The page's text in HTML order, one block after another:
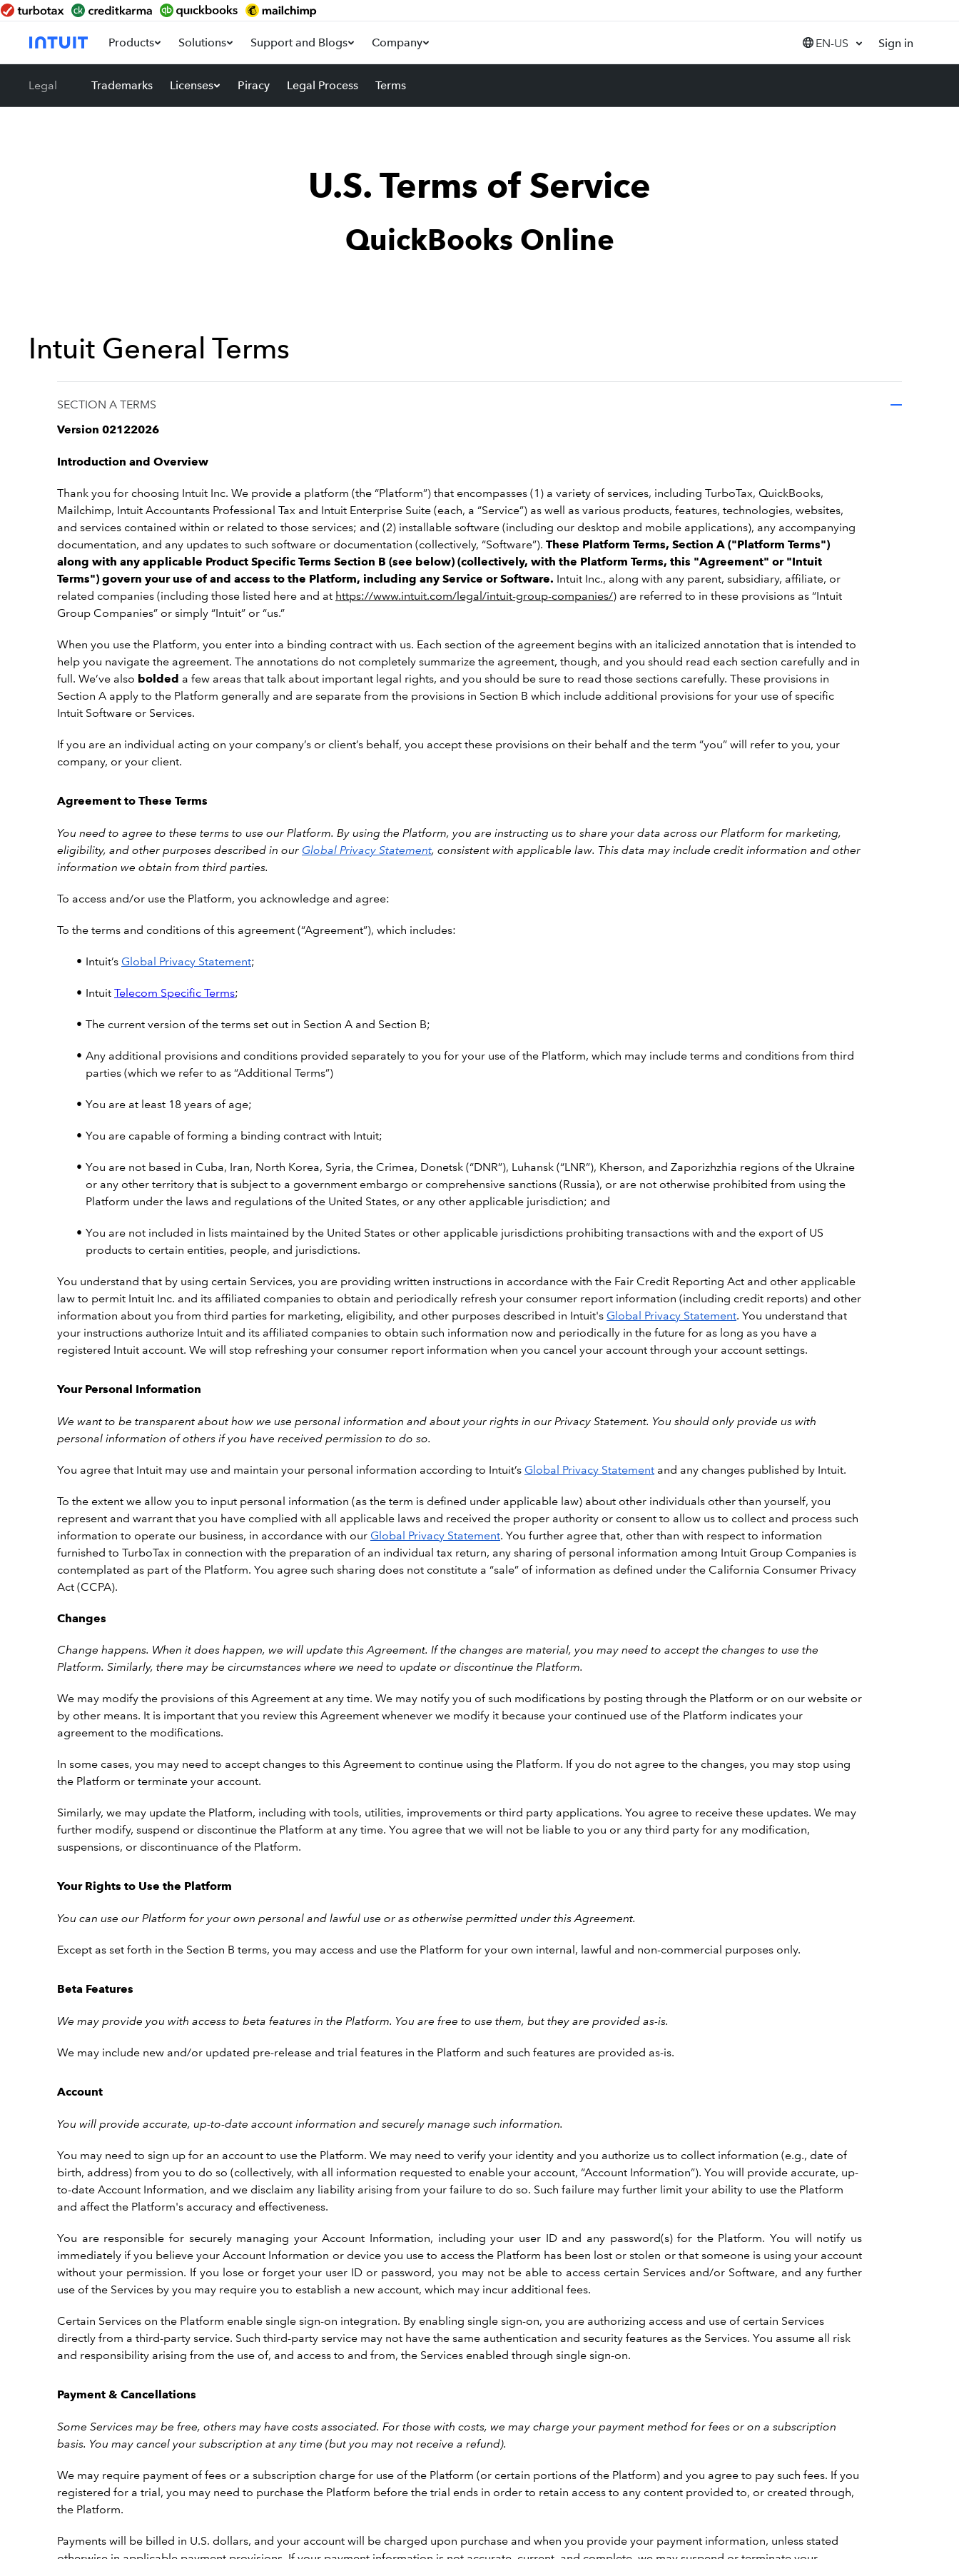
Products Solutions Support and Blogs Company EN-US Sign in
Legal Trademarks Licenses Piracy Legal Process Terms
U.S. Terms of Service
QuickBooks Online
Intuit General Terms
SECTION A TERMS
Version 02122026
Introduction and Overview
Thank you for choosing Intuit Inc. We provide a platform (the “Platform”) that encompasses (1) a variety of services, including TurboTax, QuickBooks,
Mailchimp, Intuit Accountants Professional Tax and Intuit Enterprise Suite (each, a “Service”) as well as various products, features, technologies, websites,
and services contained within or related to those services; and (2) installable software (including our desktop and mobile applications), any accompanying
documentation, and any updates to such software or documentation (collectively, “Software”). These Platform Terms, Section A ("Platform Terms")
along with any applicable Product Specific Terms Section B (see below) (collectively, with the Platform Terms, this "Agreement" or "Intuit
Terms") govern your use of and access to the Platform, including any Service or Software. Intuit Inc., along with any parent, subsidiary, affiliate, or
related companies (including those listed here and at https://www.intuit.com/legal/intuit-group-companies/) are referred to in these provisions as “Intuit
Group Companies” or simply “Intuit” or “us.”
When you use the Platform, you enter into a binding contract with us. Each section of the agreement begins with an italicized annotation that is intended to
help you navigate the agreement. The annotations do not completely summarize the agreement, though, and you should read each section carefully and in
full. We’ve also bolded a few areas that talk about important legal rights, and you should be sure to read those sections carefully. These provisions in
Section A apply to the Platform generally and are separate from the provisions in Section B which include additional provisions for your use of specific
Intuit Software or Services.
If you are an individual acting on your company’s or client’s behalf, you accept these provisions on their behalf and the term “you” will refer to you, your
company, or your client.
Agreement to These Terms
You need to agree to these terms to use our Platform. By using the Platform, you are instructing us to share your data across our Platform for marketing,
eligibility, and other purposes described in our Global Privacy Statement, consistent with applicable law. This data may include credit information and other
information we obtain from third parties.
To access and/or use the Platform, you acknowledge and agree:
To the terms and conditions of this agreement (“Agreement”), which includes:
Intuit’s Global Privacy Statement;
Intuit Telecom Specific Terms;
The current version of the terms set out in Section A and Section B;
Any additional provisions and conditions provided separately to you for your use of the Platform, which may include terms and conditions from third
parties (which we refer to as “Additional Terms”)
You are at least 18 years of age;
You are capable of forming a binding contract with Intuit;
You are not based in Cuba, Iran, North Korea, Syria, the Crimea, Donetsk (“DNR”), Luhansk (“LNR”), Kherson, and Zaporizhzhia regions of the Ukraine
or any other territory that is subject to a government embargo or comprehensive sanctions (Russia), or are not otherwise prohibited from using the
Platform under the laws and regulations of the United States, or any other applicable jurisdiction; and
You are not included in lists maintained by the United States or other applicable jurisdictions prohibiting transactions with and the export of US
products to certain entities, people, and jurisdictions.
You understand that by using certain Services, you are providing written instructions in accordance with the Fair Credit Reporting Act and other applicable
law to permit Intuit Inc. and its affiliated companies to obtain and periodically refresh your consumer report information (including credit reports) and other
information about you from third parties for marketing, eligibility, and other purposes described in Intuit's Global Privacy Statement. You understand that
your instructions authorize Intuit and its affiliated companies to obtain such information now and periodically in the future for as long as you have a
registered Intuit account. We will stop refreshing your consumer report information when you cancel your account through your account settings.
Your Personal Information
We want to be transparent about how we use personal information and about your rights in our Privacy Statement. You should only provide us with
personal information of others if you have received permission to do so.
You agree that Intuit may use and maintain your personal information according to Intuit’s Global Privacy Statement and any changes published by Intuit.
To the extent we allow you to input personal information (as the term is defined under applicable law) about other individuals other than yourself, you
represent and warrant that you have complied with all applicable laws and received the proper authority or consent to allow us to collect and process such
information to operate our business, in accordance with our Global Privacy Statement. You further agree that, other than with respect to information
furnished to TurboTax in connection with the preparation of an individual tax return, any sharing of personal information among Intuit Group Companies is
contemplated as part of the Platform. You agree such sharing does not constitute a “sale” of information as defined under the California Consumer Privacy
Act (CCPA).
Changes
Change happens. When it does happen, we will update this Agreement. If the changes are material, you may need to accept the changes to use the
Platform. Similarly, there may be circumstances where we need to update or discontinue the Platform.
We may modify the provisions of this Agreement at any time. We may notify you of such modifications by posting through the Platform or on our website or
by other means. It is important that you review this Agreement whenever we modify it because your continued use of the Platform indicates your
agreement to the modifications.
In some cases, you may need to accept changes to this Agreement to continue using the Platform. If you do not agree to the changes, you may stop using
the Platform or terminate your account.
Similarly, we may update the Platform, including with tools, utilities, improvements or third party applications. You agree to receive these updates. We may
further modify, suspend or discontinue the Platform at any time. You agree that we will not be liable to you or any third party for any modification,
suspensions, or discontinuance of the Platform.
Your Rights to Use the Platform
You can use our Platform for your own personal and lawful use or as otherwise permitted under this Agreement.
Except as set forth in the Section B terms, you may access and use the Platform for your own internal, lawful and non-commercial purposes only.
Beta Features
We may provide you with access to beta features in the Platform. You are free to use them, but they are provided as-is.
We may include new and/or updated pre-release and trial features in the Platform and such features are provided as-is.
Account
You will provide accurate, up-to-date account information and securely manage such information.
You may need to sign up for an account to use the Platform. We may need to verify your identity and you authorize us to collect information (e.g., date of
birth, address) from you to do so (collectively, with all information requested to enable your account, “Account Information”). You will provide accurate, up-
to-date Account Information, and we disclaim any liability arising from your failure to do so. Such failure may further limit your ability to use the Platform
and affect the Platform's accuracy and effectiveness.
You are responsible for securely managing your Account Information, including your user ID and any password(s) for the Platform. You will notify us
immediately if you believe your Account Information or device you use to access the Platform has been lost or stolen or that someone is using your account
without your permission. If you lose or forget your user ID or password, you may not be able to access certain Services and/or Software, and any further
use of the Services by you may require you to establish a new account, which may incur additional fees.
Certain Services on the Platform enable single sign-on integration. By enabling single sign-on, you are authorizing access and use of certain Services
directly from a third-party service. Such third-party service may not have the same authentication and security features as the Services. You assume all risk
and responsibility arising from the use of, and access to and from, the Services enabled through single sign-on.
Payment & Cancellations
Some Services may be free, others may have costs associated. For those with costs, we may charge your payment method for fees or on a subscription
basis. You may cancel your subscription at any time (but you may not receive a refund).
We may require payment of fees or a subscription charge for use of the Platform (or certain portions of the Platform) and you agree to pay such fees. If you
registered for a trial, you may need to purchase the Platform before the trial ends in order to retain access to any content provided to, or created through,
the Platform.
Payments will be billed in U.S. dollars, and your account will be charged upon purchase and when you provide your payment information, unless stated